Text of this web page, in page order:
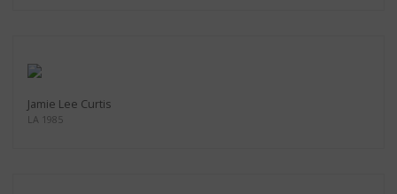
Jamie Lee Curtis
LA 1985